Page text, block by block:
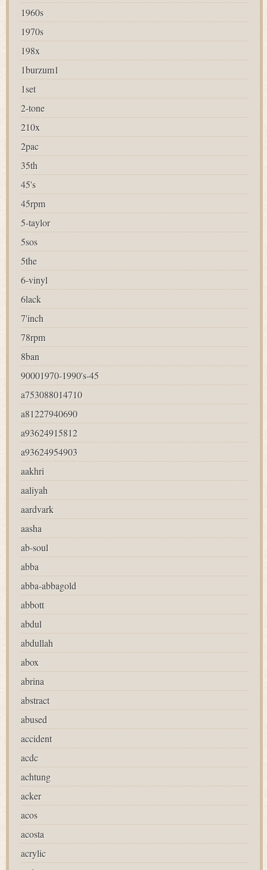
1960s
1970s
198x
1burzum1
1set
2-tone
210x
2pac
35th
45's
45rpm
5-taylor
5sos
5the
6-vinyl
6lack
7'inch
78rpm
8ban
90001970-1990's-45
a753088014710
a81227940690
a93624915812
a93624954903
aakhri
aaliyah
aardvark
aasha
ab-soul
abba
abba-abbagold
abbott
abdul
abdullah
abox
abrina
abstract
abused
accident
acdc
achtung
acker
acos
acosta
acrylic